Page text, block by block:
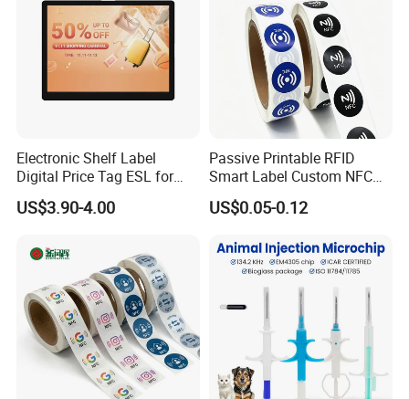
Electronic Shelf Label
Digital Price Tag ESL for
Supermarket Grocery Store
US$3.90-4.00
Passive Printable RFID
Smart Label Custom NFC
Sticker Black Ahdesive Tag
US$0.05-0.12